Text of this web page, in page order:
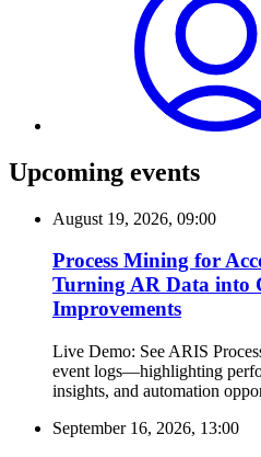
Upcoming events
August 19, 2026, 09:00
Process Mining for
Turning AR Data into
Improvements
Live Demo: See ARIS
event logs—highlighting
insights, and automation
September 16, 2026, 13:00